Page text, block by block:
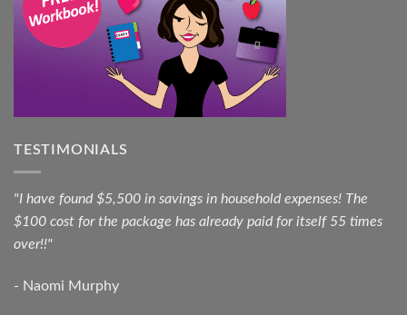
TESTIMONIALS
"I have found $5,500 in savings in household expenses! The
$100 cost for the package has already paid for itself 55 times
over!!"
- Naomi Murphy